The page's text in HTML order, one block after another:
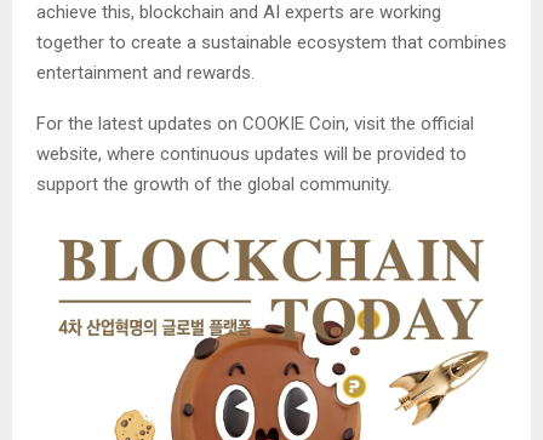
achieve this, blockchain and AI experts are working
together to create a sustainable ecosystem that combines
entertainment and rewards.
For the latest updates on COOKIE Coin, visit the official
website, where continuous updates will be provided to
support the growth of the global community.